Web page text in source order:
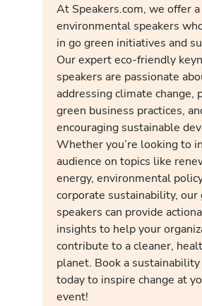
At Speakers.com, we offer
environmental speakers
in go green initiatives and
Our expert eco-friendly
speakers are passionate
addressing climate change,
green business practices,
encouraging sustainable
Whether you’re looking to
audience on topics like
energy, environmental
corporate sustainability, our
speakers can provide
insights to help your
contribute to a cleaner,
planet. Book a
today to inspire change at
event!